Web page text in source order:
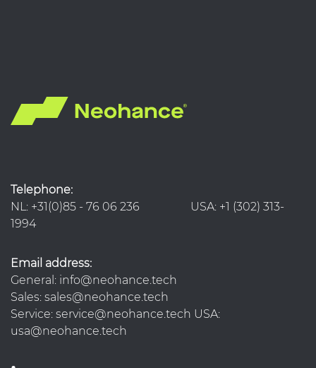
Telephone:
NL: +31(0)85 - 76 06 236 USA: +1 (302) 313-
1994
Email address:
General: info@neohance.tech
Sales: sales@neohance.tech
Service: service@neohance.tech USA:
usa@neohance.tech